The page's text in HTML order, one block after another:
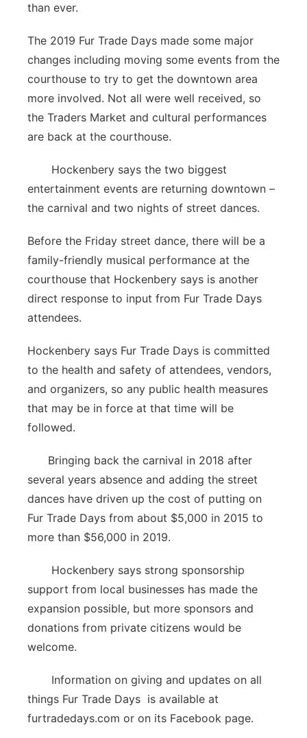
than ever.
The 2019 Fur Trade Days made some major
changes including moving some events from the
courthouse to try to get the downtown area
more involved. Not all were well received, so
the Traders Market and cultural performances
are back at the courthouse.
Hockenbery says the two biggest
entertainment events are returning downtown –
the carnival and two nights of street dances.
Before the Friday street dance, there will be a
family-friendly musical performance at the
courthouse that Hockenbery says is another
direct response to input from Fur Trade Days
attendees.
Hockenbery says Fur Trade Days is committed
to the health and safety of attendees, vendors,
and organizers, so any public health measures
that may be in force at that time will be
followed.
Bringing back the carnival in 2018 after
several years absence and adding the street
dances have driven up the cost of putting on
Fur Trade Days from about $5,000 in 2015 to
more than $56,000 in 2019.
Hockenbery says strong sponsorship
support from local businesses has made the
expansion possible, but more sponsors and
donations from private citizens would be
welcome.
Information on giving and updates on all
things Fur Trade Days is available at
furtradedays.com or on its Facebook page.